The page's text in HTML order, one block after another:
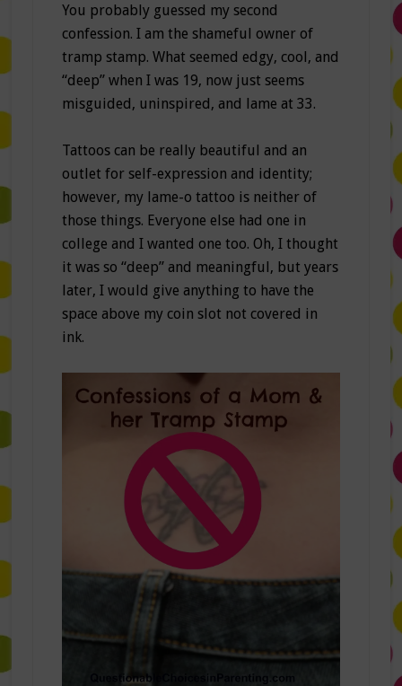
You probably guessed my second
confession. I am the shameful owner of
tramp stamp. What seemed edgy, cool, and
“deep” when I was 19, now just seems
misguided, uninspired, and lame at 33.
Tattoos can be really beautiful and an
outlet for self-expression and identity;
however, my lame-o tattoo is neither of
those things. Everyone else had one in
college and I wanted one too. Oh, I thought
it was so “deep” and meaningful, but years
later, I would give anything to have the
space above my coin slot not covered in
ink.